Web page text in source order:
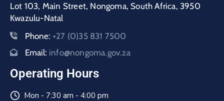
Lot 103, Main Street, Nongoma, South Africa, 3950
Kwazulu-Natal
Phone: +27 (0)35 831 7500
Email: info@nongoma.gov.za
Operating Hours
Mon - 7:30 am - 4:00 pm